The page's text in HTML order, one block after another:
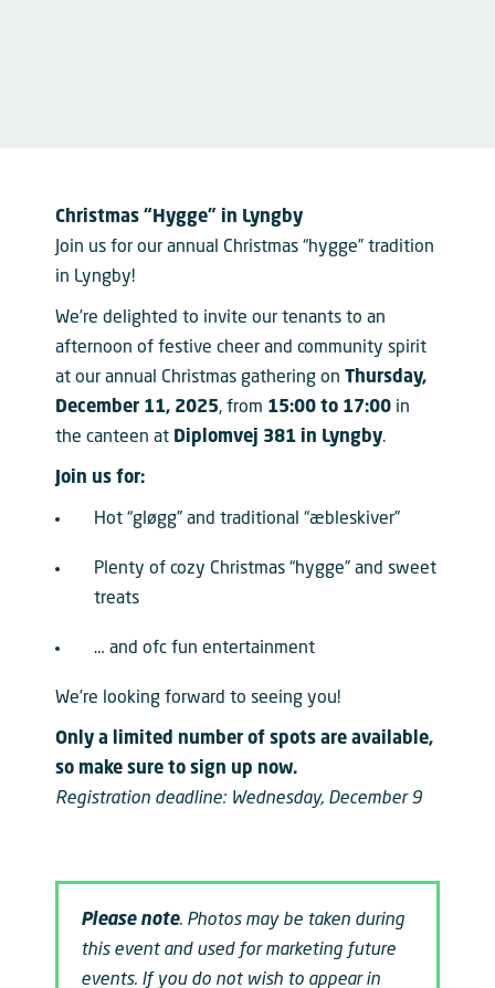
Christmas “Hygge” in Lyngby
Join us for our annual Christmas “hygge” tradition
in Lyngby!
We’re delighted to invite our tenants to an
afternoon of festive cheer and community spirit
at our annual Christmas gathering on Thursday,
December 11, 2025, from 15:00 to 17:00 in
the canteen at Diplomvej 381 in Lyngby.
Join us for:
Hot “gløgg” and traditional “æbleskiver”
Plenty of cozy Christmas “hygge” and sweet
treats
… and ofc fun entertainment
We’re looking forward to seeing you!
Only a limited number of spots are available,
so make sure to sign up now.
Registration deadline: Wednesday, December 9
Please note. Photos may be taken during
this event and used for marketing future
events. If you do not wish to appear in